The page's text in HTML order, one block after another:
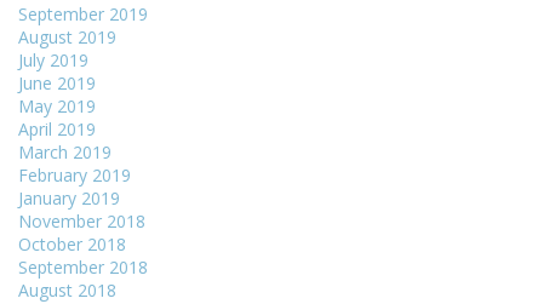
September 2019
August 2019
July 2019
June 2019
May 2019
April 2019
March 2019
February 2019
January 2019
November 2018
October 2018
September 2018
August 2018